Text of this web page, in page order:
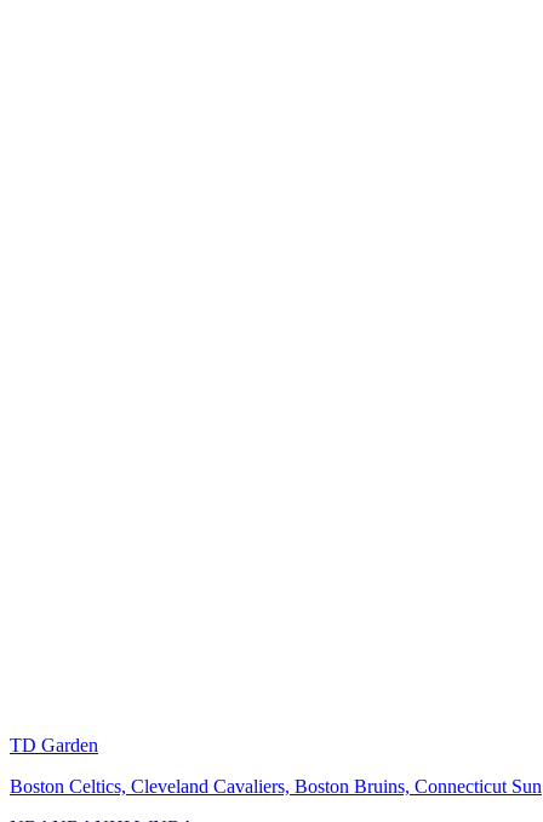
TD Garden
Boston Celtics, Cleveland Cavaliers, Boston Bruins, Connecticut Sun